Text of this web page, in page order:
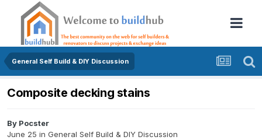
General Self Build & DIY Discussion
Composite decking stains
By Pocster
June 25 in General Self Build & DIY Discussion